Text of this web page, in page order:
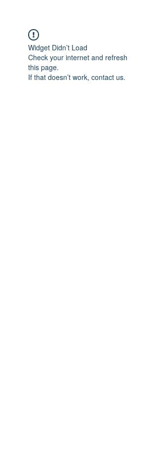
Widget Didn’t Load
Check your internet and refresh
this page.
If that doesn’t work, contact us.